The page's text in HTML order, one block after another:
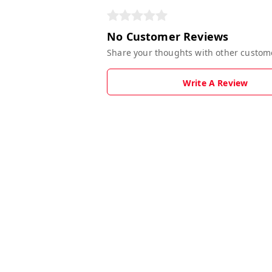
No Customer Reviews
Share your thoughts with other
Write A Review